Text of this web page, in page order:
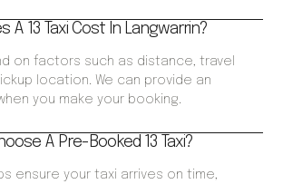
A 13 Taxi Cost In Langwarrin?
on factors such as distance, travel
location. We can provide an
you make your booking.
A Pre-Booked 13 Taxi?
ensure your taxi arrives on time,